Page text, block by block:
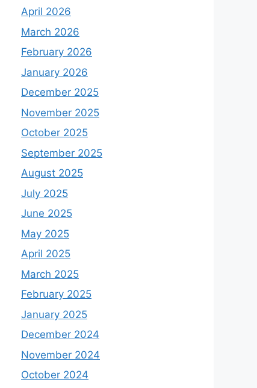
April 2026
March 2026
February 2026
January 2026
December 2025
November 2025
October 2025
September 2025
August 2025
July 2025
June 2025
May 2025
April 2025
March 2025
February 2025
January 2025
December 2024
November 2024
October 2024